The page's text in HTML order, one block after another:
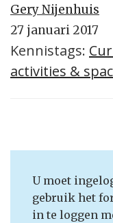
Gery Nijenhuis
27 januari 2017
Kennistags:
activities &
U moet
gebruik het
in te loggen